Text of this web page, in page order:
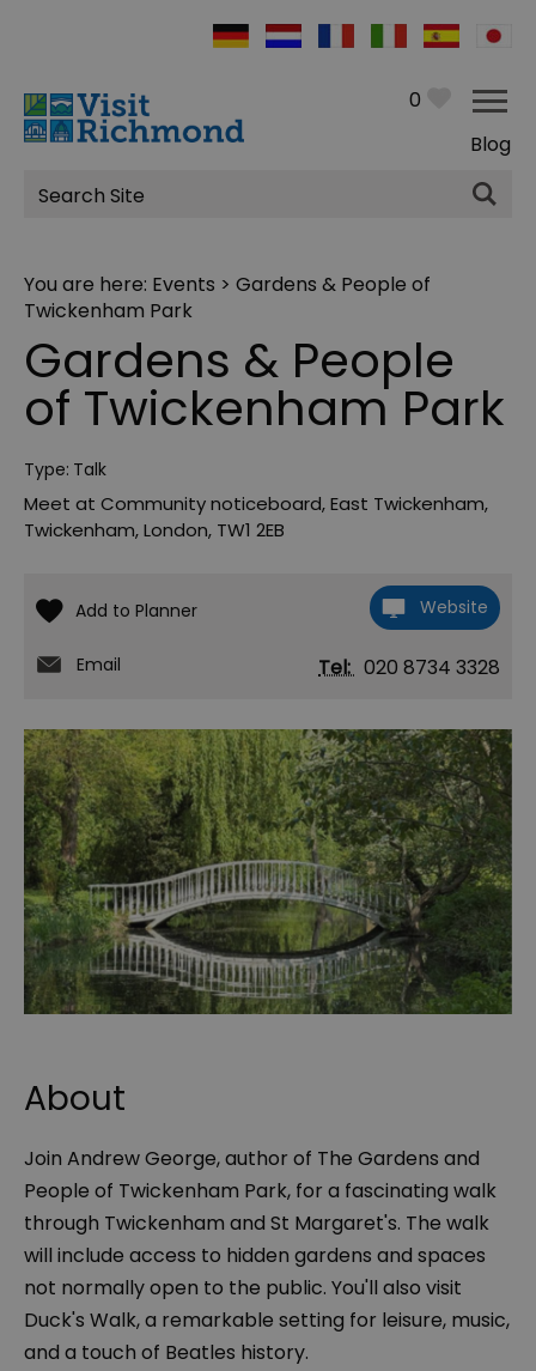
0
Blog
Site
Search
You are here: Events > Gardens & People of
Twickenham Park
Gardens & People
of Twickenham Park
Type: Talk
Meet at Community noticeboard,East Twickenham,
Twickenham,London, TW1 2EB
Website
Email Tel: 020 8734 3328
About
Join Andrew George, author of The Gardens and
People of Twickenham Park, for a fascinating walk
through Twickenham and St Margaret's. The walk
will include access to hidden gardens and spaces
not normally open to the public. You'll also visit
Duck's Walk, a remarkable setting for leisure, music,
and a touch of Beatles history.